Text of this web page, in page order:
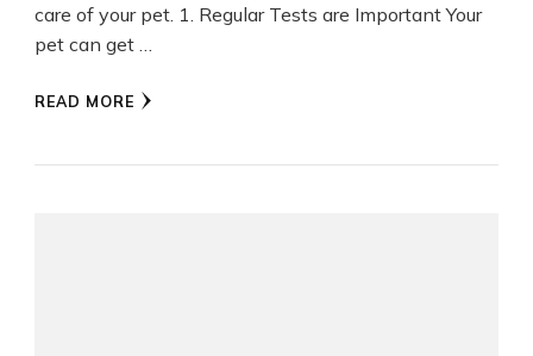
care of your pet. 1. Regular Tests are Important Your
pet can get …
READ MORE